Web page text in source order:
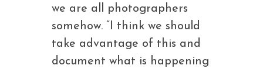
we are all photographers
somehow. “I think we should
take advantage of this and
document what is happening